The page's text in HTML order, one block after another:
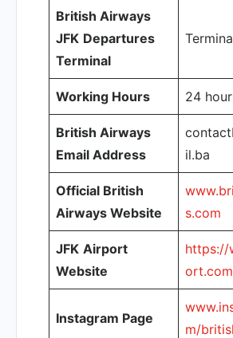
British Airways
JFK Departures
Terminal
Working Hours 24
British Airways
Email Address
il.ba
Official British
Airways Website
s.com
JFK Airport
Website
https://
Instagram Page
m/